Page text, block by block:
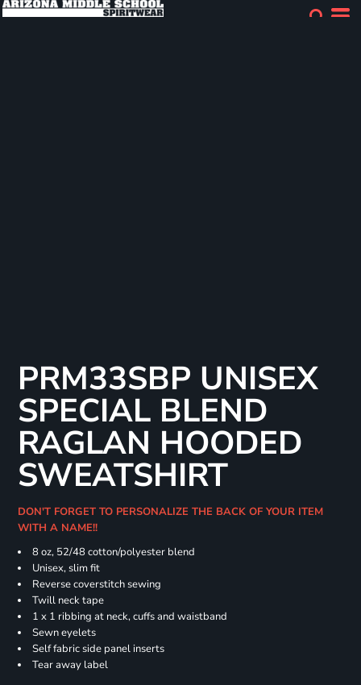
PRM33SBP UNISEX
SPECIAL BLEND
RAGLAN HOODED
SWEATSHIRT
DON'T FORGET TO PERSONALIZE THE BACK OF YOUR ITEM
WITH A NAME!!
8 oz, 52/48 cotton/polyester blend
Unisex, slim fit
Reverse coverstitch sewing
Twill neck tape
1 x 1 ribbing at neck, cuffs and waistband
Sewn eyelets
Self fabric side panel inserts
Tear away label